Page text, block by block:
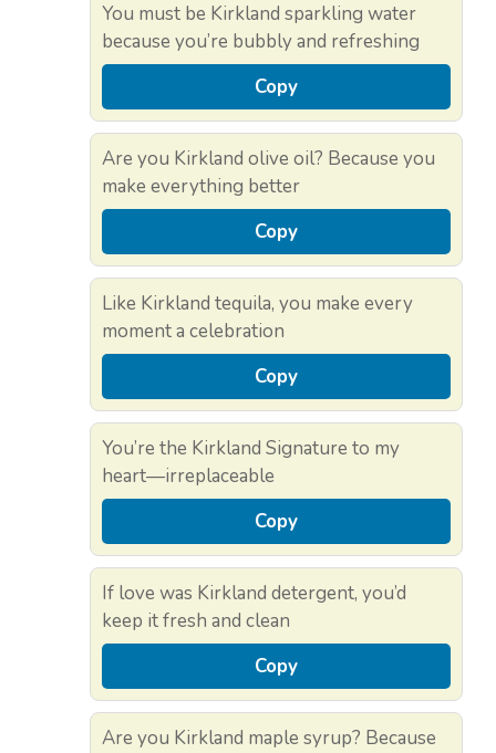
You must be Kirkland sparkling water
because you’re bubbly and refreshing
Copy
Are you Kirkland olive oil? Because you
make everything better
Copy
Like Kirkland tequila, you make every
moment a celebration
Copy
You’re the Kirkland Signature to my
heart—irreplaceable
Copy
If love was Kirkland detergent, you’d
keep it fresh and clean
Copy
Are you Kirkland maple syrup? Because